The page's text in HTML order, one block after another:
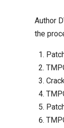
Author
the